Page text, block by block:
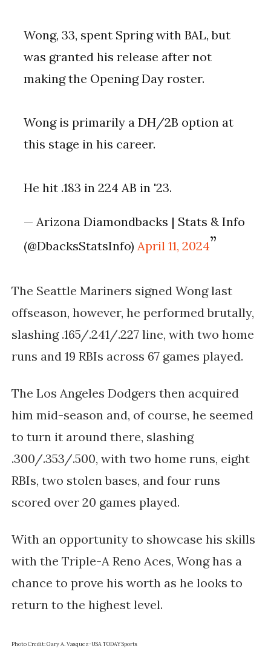
Wong, 33, spent Spring with BAL, but
was granted his release after not
making the Opening Day roster.
Wong is primarily a DH/2B option at
this stage in his career.
He hit .183 in 224 AB in '23.
— Arizona Diamondbacks | Stats & Info
(@DbacksStatsInfo)April 11, 2024
The Seattle Mariners signed Wong last
offseason, however, he performed brutally,
slashing .165/.241/.227 line, with two home
runs and 19 RBIs across 67 games played.
The Los Angeles Dodgers then acquired
him mid-season and, of course, he seemed
to turn it around there, slashing
.300/.353/.500, with two home runs, eight
RBIs, two stolen bases, and four runs
scored over 20 games played.
With an opportunity to showcase his skills
with the Triple-A Reno Aces, Wong has a
chance to prove his worth as he looks to
return to the highest level.
Photo Credit:Gary A. Vasquez-USA TODAY Sports